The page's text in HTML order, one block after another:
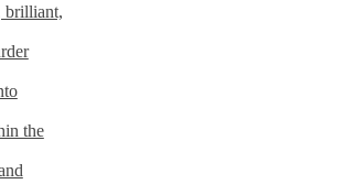
brilliant,
the